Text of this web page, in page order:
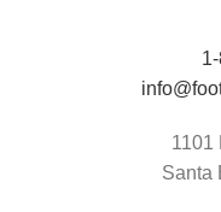
Jumping
Davis
1101
Santa